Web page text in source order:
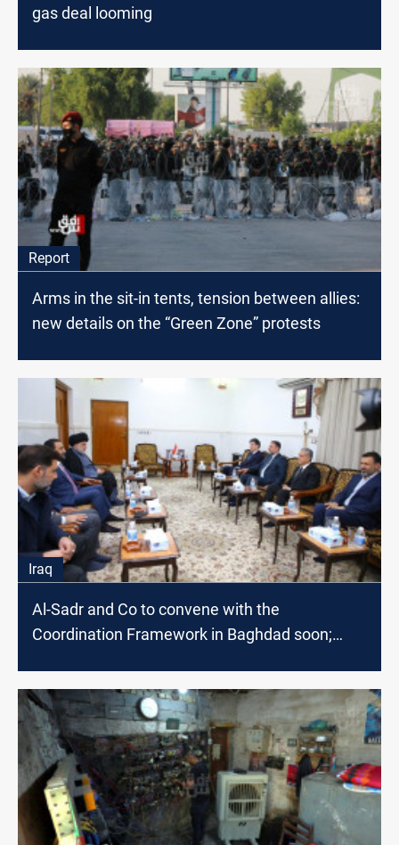
gas deal looming
Report
Arms in the sit-in tents, tension between allies:
new details on the “Green Zone” protests
Iraq
Al-Sadr and Co to convene with the
Coordination Framework in Baghdad soon;